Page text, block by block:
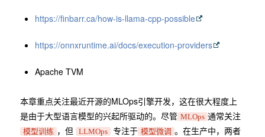
https://finbarr.ca/how-is-llama-cpp-possible
https://onnxruntime.ai/docs/execution-providers
Apache TVM
本章重点关注最近开源的MLOps引擎开发，这在很大程度上
是由于大型语言模型的兴起所驱动的。尽管 MLOps 通常关注
模型训练 ，但 LLMOps 专注于 模型微调 。在生产中，两者